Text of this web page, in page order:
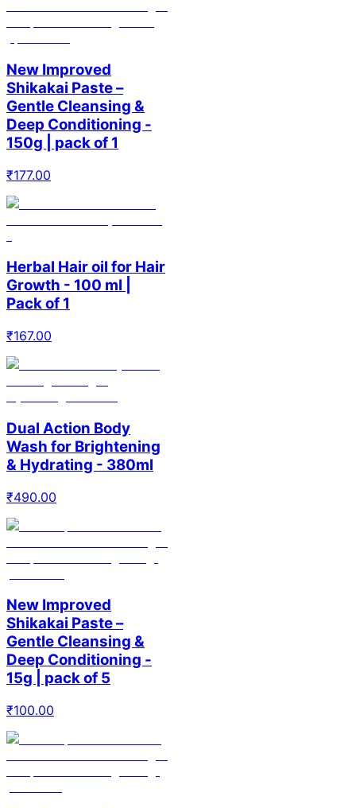
New Improved
Shikakai Paste –
Gentle Cleansing &
Deep Conditioning -
150g | pack of 1
₹177.00
Herbal Hair oil for Hair
Growth - 100 ml |
Pack of 1
₹167.00
Dual Action Body
Wash for Brightening
& Hydrating - 380ml
₹490.00
New Improved
Shikakai Paste –
Gentle Cleansing &
Deep Conditioning -
15g | pack of 5
₹100.00